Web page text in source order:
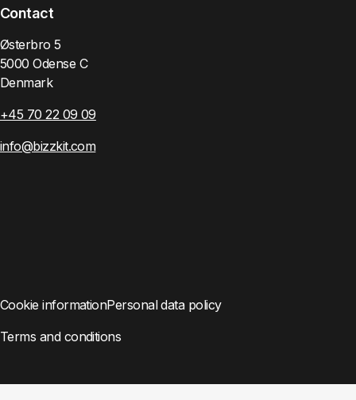
Contact
Østerbro 5
5000 Odense C
Denmark
+45 70 22 09 09
info@bizzkit.com
Cookie informationPersonal data policy
Terms and conditions